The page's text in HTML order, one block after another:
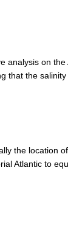
analysis on the
that the
the location
Atlantic to